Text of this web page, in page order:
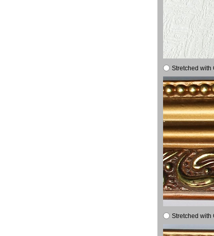
Stretched with
Stretched with